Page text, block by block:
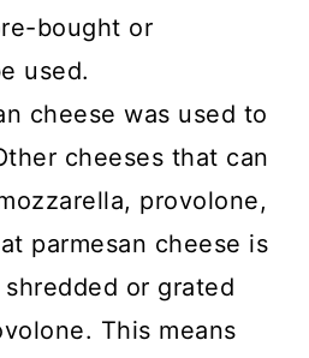
bought or
used.
cheese was used to
cheeses that can
provolone,
parmesan cheese is
or grated
This means